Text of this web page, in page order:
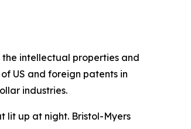
intellectual properties and
US and foreign patents in
industries.
lit up at night. Bristol-Myers